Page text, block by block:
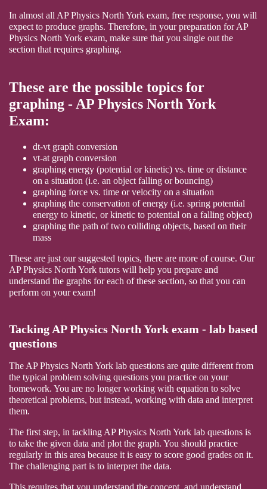
In almost all AP Physics North York exam, free response, you will
expect to produce graphs. Therefore, in your preparation for AP
Physics North York exam, make sure that you single out the
section that requires graphing.
These are the possible topics for
graphing - AP Physics North York
Exam:
dt-vt graph conversion
vt-at graph conversion
graphing energy (potential or kinetic) vs. time or distance
on a situation (i.e. an object falling or bouncing)
graphing force vs. time or velocity on a situation
graphing the conservation of energy (i.e. spring potential
energy to kinetic, or kinetic to potential on a falling object)
graphing the path of two colliding objects, based on their
mass
These are just our suggested topics, there are more of course. Our
AP Physics North York tutors will help you prepare and
understand the graphs for each of these section, so that you can
perform on your exam!
Tacking AP Physics North York exam - lab based
questions
The AP Physics North York lab questions are quite different from
the typical problem solving questions you practice on your
homework. You are no longer working with equation to solve
theoretical problems, but instead, working with data and interpret
them.
The first step, in tackling AP Physics North York lab questions is
to take the given data and plot the graph. You should practice
regularly in this area because it is easy to score good grades on it.
The challenging part is to interpret the data.
This requires that you understand the concept, and understand